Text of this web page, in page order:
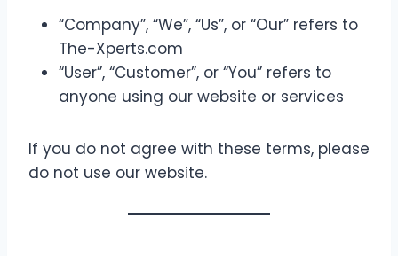
“Company”, “We”, “Us”, or “Our” refers to
The-Xperts.com
“User”, “Customer”, or “You” refers to
anyone using our website or services
If you do not agree with these terms, please
do not use our website.